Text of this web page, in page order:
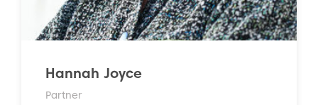
Hannah Joyce
Partner